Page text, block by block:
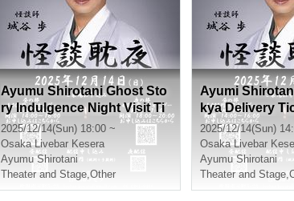
Ayumu Shirotani Ghost Sto
ry Indulgence Night Visit Ti
cket Night Session
2025/12/14(Sun) 18:00 ~
Osaka Livebar Kesera
Ayumu Shirotani
Theater and Stage,Other
Ayumi
kya Delivery
2025/12/14(Sun)
Osaka Livebar
Ayumu Shirotani
Theater and Stage,